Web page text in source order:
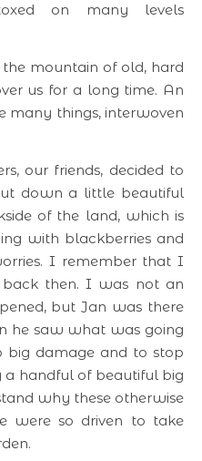
on many levels
mountain of old, hard
us for a long time. An
many things, interwoven
our friends, decided to
down a little beautiful
of the land, which is
with blackberries and
I remember that I
then. I was not an
but Jan was there
he saw what was going
big damage and to stop
a handful of beautiful big
why these otherwise
were so driven to take